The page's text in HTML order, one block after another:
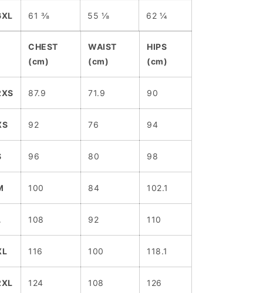
61 ⅜ 55 ⅛ 62 ¼
CHEST
(cm)
WAIST
(cm)
HIPS
(cm)
87.9 71.9 90
92 76 94
96 80 98
100 84 102.1
108 92 110
116 100 118.1
124 108 126